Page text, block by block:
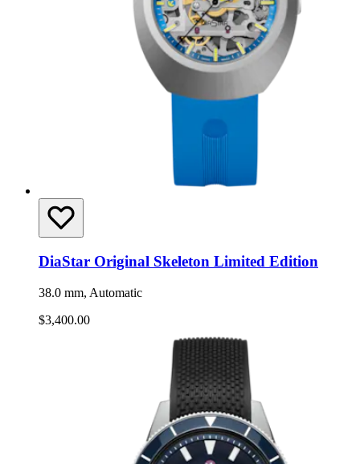
DiaStar Original Skeleton Limited Edition
38.0 mm, Automatic
$3,400.00